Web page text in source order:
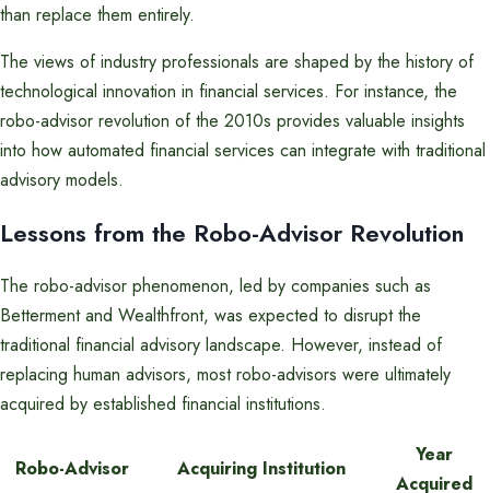
than replace them entirely.
The views of industry professionals are shaped by the history of
technological innovation in financial services. For instance, the
robo-advisor revolution of the 2010s provides valuable insights
into how automated financial services can integrate with traditional
advisory models.
Lessons from the Robo-Advisor Revolution
The robo-advisor phenomenon, led by companies such as
Betterment and Wealthfront, was expected to disrupt the
traditional financial advisory landscape. However, instead of
replacing human advisors, most robo-advisors were ultimately
acquired by established financial institutions.
Robo-Advisor Acquiring Institution
Year
Acquired